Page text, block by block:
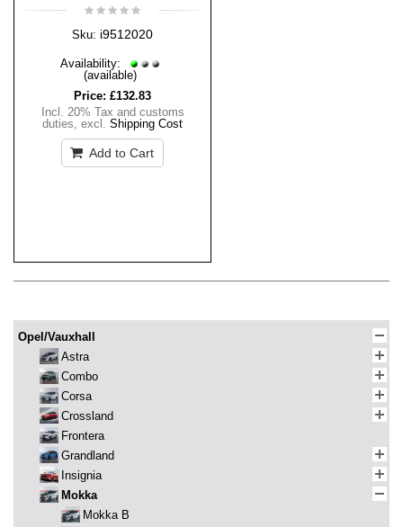
Sku: i9512020
Availability:
(available)
Price: £132.83
Incl. 20% Tax and customs
duties, excl. Shipping Cost
Add to Cart
Opel/Vauxhall
Astra
Combo
Corsa
Crossland
Frontera
Grandland
Insignia
Mokka
Mokka B